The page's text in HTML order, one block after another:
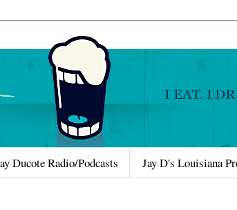
Ducote Radio/Podcasts Jay D's Louisiana